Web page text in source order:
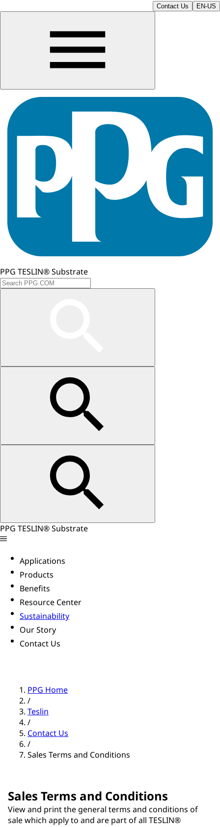
Contact Us EN-US
PPG TESLIN® Substrate
PPG TESLIN® Substrate
Applications
Products
Benefits
Resource Center
Sustainability
Our Story
Contact Us
PPG Home
/
Teslin
/
Contact Us
/
Sales Terms and Conditions
Sales Terms and Conditions
View and print the general terms and conditions of
sale which apply to and are part of all TESLIN®